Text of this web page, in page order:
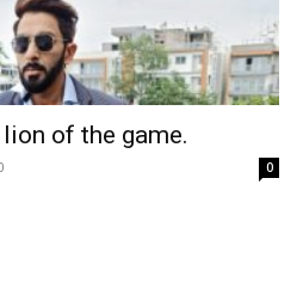
of the game.
0